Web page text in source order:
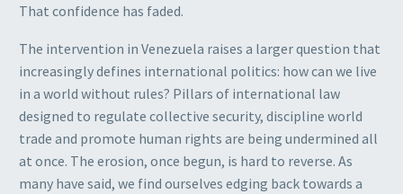
That confidence has faded.
The intervention in Venezuela raises a larger question that
increasingly defines international politics: how can we live
in a world without rules? Pillars of international law
designed to regulate collective security, discipline world
trade and promote human rights are being undermined all
at once. The erosion, once begun, is hard to reverse. As
many have said, we find ourselves edging back towards a